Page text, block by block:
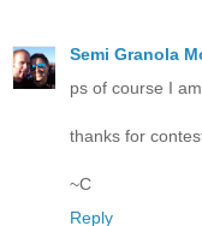
Semi Granola
ps of course I
thanks for
~C
Reply